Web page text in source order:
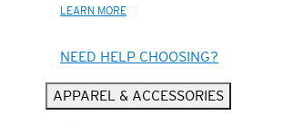
LEARN MORE
NEED HELP CHOOSING?
APPAREL & ACCESSORIES